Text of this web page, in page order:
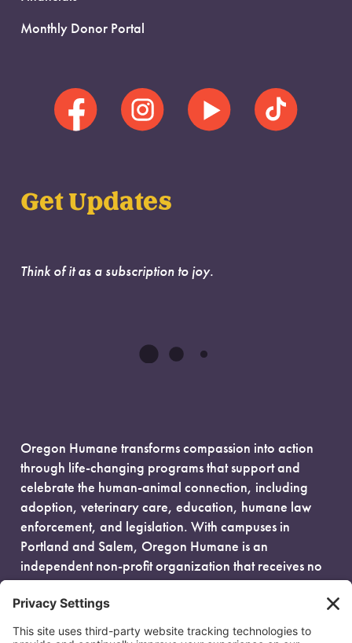
Monthly Donor Portal
Get Updates
Think of it as a subscription to joy.
Oregon Humane transforms compassion into action
through life-changing programs that support and
celebrate the human-animal connection, including
adoption, veterinary care, education, humane law
enforcement, and legislation. With campuses in
Portland and Salem, Oregon Humane is an
independent non-profit organization that receives no
government funding and is fueled entirely by donors.